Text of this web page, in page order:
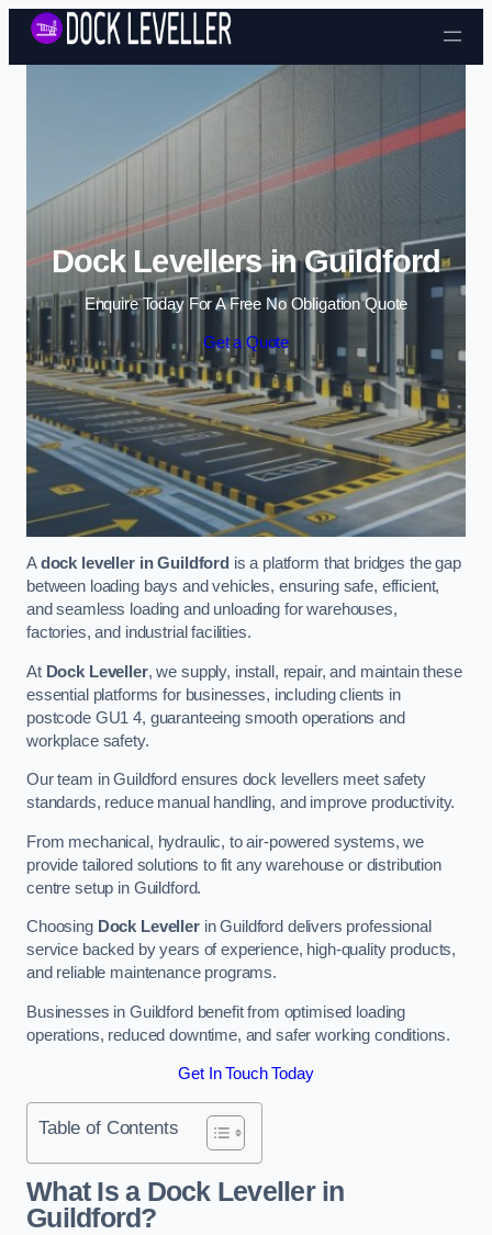
Skip to content
Dock Levellers in Guildford
Enquire Today For A Free No Obligation Quote
Get a Quote
Adock leveller in Guildford is a platform that bridges the gap
between loading bays and vehicles, ensuring safe, efficient,
and seamless loading and unloading for warehouses,
factories, and industrial facilities.
At Dock Leveller, we supply, install, repair, and maintain these
essential platforms for businesses, including clients in
postcode GU1 4, guaranteeing smooth operations and
workplace safety.
Our team in Guildford ensures dock levellers meet safety
standards, reduce manual handling, and improve productivity.
From mechanical, hydraulic, to air-powered systems, we
provide tailored solutions to fit any warehouse or distribution
centre setup in Guildford.
Choosing Dock Levellerin Guildford delivers professional
service backed by years of experience, high-quality products,
and reliable maintenance programs.
Businesses in Guildford benefit from optimised loading
operations, reduced downtime, and safer working conditions.
Get In Touch Today
Table of Contents
What Is a Dock Leveller in
Guildford?